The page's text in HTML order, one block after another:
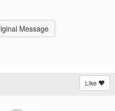
Message
Like